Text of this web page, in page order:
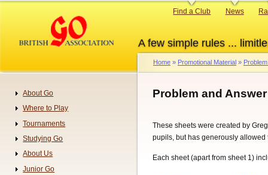
content
A few simple rules ...
Primary
Find a Club News
Breadcrumb
Home Promotional Material
Problem and
These sheets were created by
pupils, but has generously
Each sheet (apart from sheet 1)
Navigation
About Go
Where to Play
Tournaments
Studying Go
About Us
Junior Go